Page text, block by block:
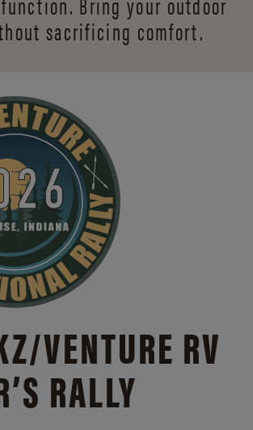
sacrificing comfort.
VENTURE RV
RALLY